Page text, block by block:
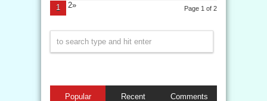
Page 1 of 2
1 2»
Popular Recent Comments